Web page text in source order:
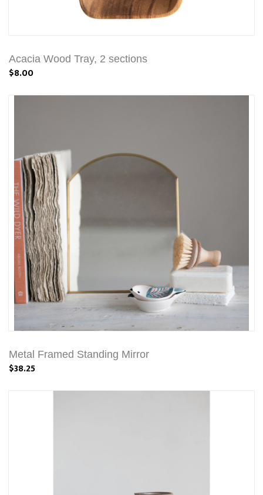
Acacia Wood Tray, 2 sections
$8.00
Metal Framed Standing Mirror
$38.25